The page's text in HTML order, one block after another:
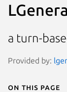
a turn-
Provided by:
On this page